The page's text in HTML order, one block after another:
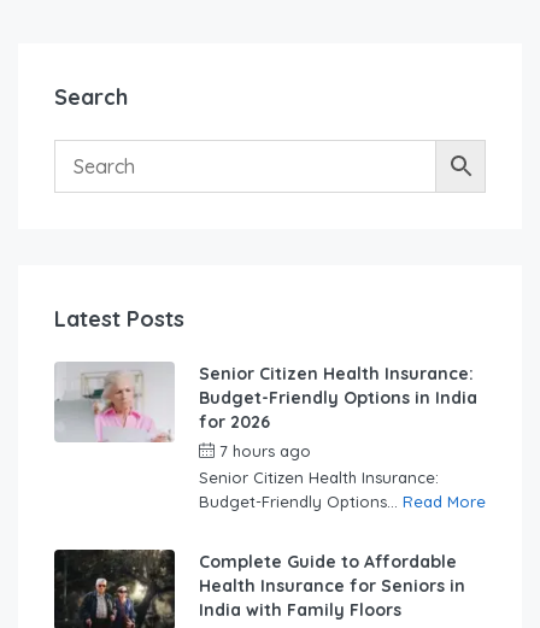
Search
Latest Posts
Senior Citizen Health Insurance:
Budget-Friendly Options in India
for 2026
7 hours ago
Senior Citizen Health Insurance:
Budget-Friendly Options... Read More
Complete Guide to Affordable
Health Insurance for Seniors in
India with Family Floors